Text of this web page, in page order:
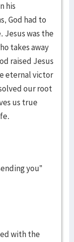
his
God had to
Jesus was the
takes away
raised Jesus
eternal victor
our root
us true
you”
with the